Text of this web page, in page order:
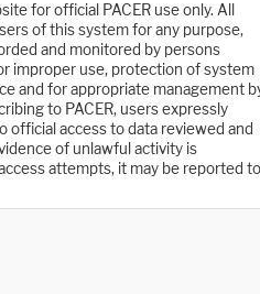
for official PACER use only. All
of this system for any purpose,
and monitored by persons
improper use, protection of system
and for appropriate management
to PACER, users expressly
access to data reviewed and
of unlawful activity is
attempts, it may be reported to